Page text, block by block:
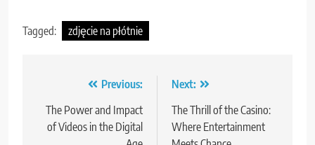
Tagged: zdjęcie na płótnie
navigation
Previous:
The Power and Impact
of Videos in the Digital
Next:
The Thrill of the Casino:
Where Entertainment